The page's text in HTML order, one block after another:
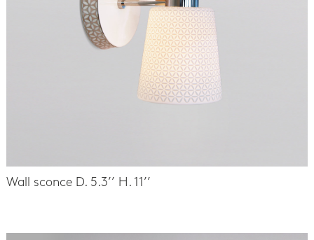
Wall sconce D. 5.3’’ H. 11’’